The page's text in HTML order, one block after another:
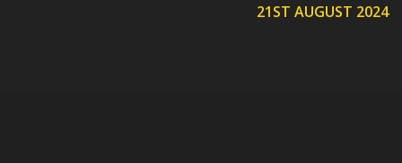
21ST AUGUST 2024